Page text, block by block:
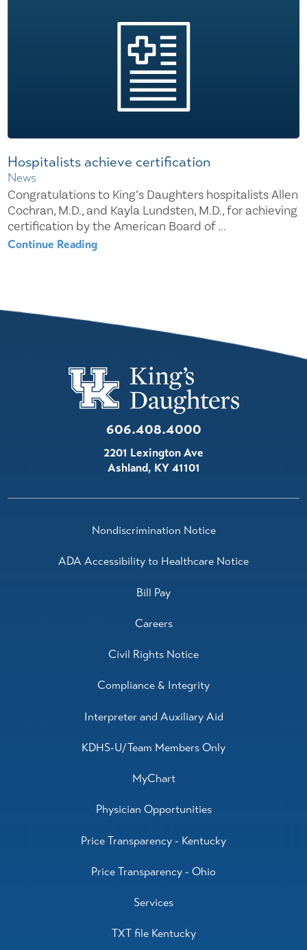
Hospitalists achieve certification
News
Congratulations to King’s Daughters hospitalists Allen
Cochran, M.D., and Kayla Lundsten, M.D., for achieving
certification by the American Board of ...
Continue Reading
606.408.4000
2201 Lexington Ave
Ashland, KY41101
Nondiscrimination Notice
ADA Accessibility to Healthcare Notice
Bill Pay
Careers
Civil Rights Notice
Compliance & Integrity
Interpreter and Auxiliary Aid
KDHS-U/Team Members Only
MyChart
Physician Opportunities
Price Transparency - Kentucky
Price Transparency - Ohio
Services
TXT file Kentucky